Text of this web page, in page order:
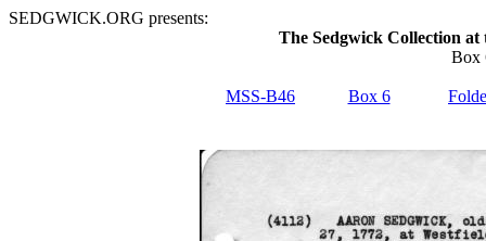
SEDGWICK.ORG presents:
The Sedgwick Collection
Box
MSS-B46 Box 6